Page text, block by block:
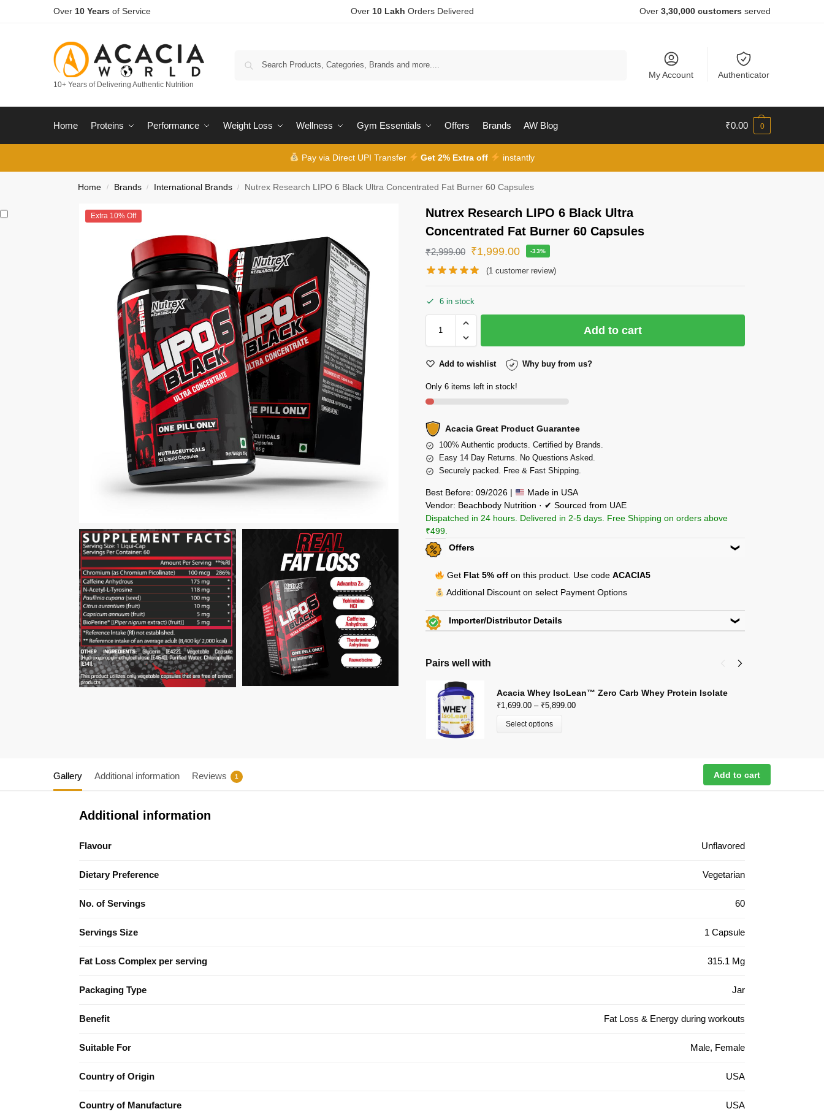
Over 10 Years of Service Over 10 Lakh Orders Delivered Over 3,30,000 customers served
10+ Years of Delivering Authentic Nutrition
My Account Authenticator
Home Proteins Performance Weight Loss Wellness Gym Essentials Offers Brands AW Blog ₹0.00 0
Pay via Direct UPI Transfer Get 2% Extra off instantly
Home / Brands / International Brands / Nutrex Research LIPO 6 Black Ultra Concentrated Fat Burner 60 Capsules
Extra 10% Off
Nutrex Research LIPO 6 Black Ultra
Concentrated Fat Burner 60 Capsules
₹2,999.00 ₹1,999.00 -33%
(1 customer review)
6 in stock
Add to cart
Add to wishlist Why buy from us?
Only 6 items left in stock!
Acacia Great Product Guarantee
100% Authentic products. Certified by Brands.
Easy 14 Day Returns. No Questions Asked.
Securely packed. Free & Fast Shipping.
Best Before: 09/2026 |
Made in USA
Vendor: Beachbody Nutrition · ✔ Sourced from UAE
Dispatched in 24 hours. Delivered in 2-5 days. Free Shipping on orders above
₹499.
Offers
Get Flat 5% offon this product. Use code ACACIA5
Additional Discount on select Payment Options
Importer/Distributor Details
KH 67, Tikri Kalan, Mundka, New Delhi-110048
View Certificates »
Pairs well with
Acacia Whey IsoLean™ Zero Carb Whey Protein Isolate
₹1,699.00 – ₹5,899.00
Select options
Gallery Additional information Reviews 1 Add to cart
Additional information
Flavour Unflavored
Dietary Preference Vegetarian
No. of Servings 60
Servings Size 1 Capsule
Fat Loss Complex per serving 315.1 Mg
Packaging Type Jar
Benefit Fat Loss & Energy during workouts
Suitable For Male, Female
Country of Origin USA
Country of Manufacture USA